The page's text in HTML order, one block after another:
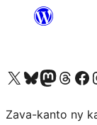
Tsidiho ny kaonty X (twitter fahiny)
Visit our Bluesky account
Tsidiho ny kaonty Mastodon antsika
Visit our
Zava-kanto ny